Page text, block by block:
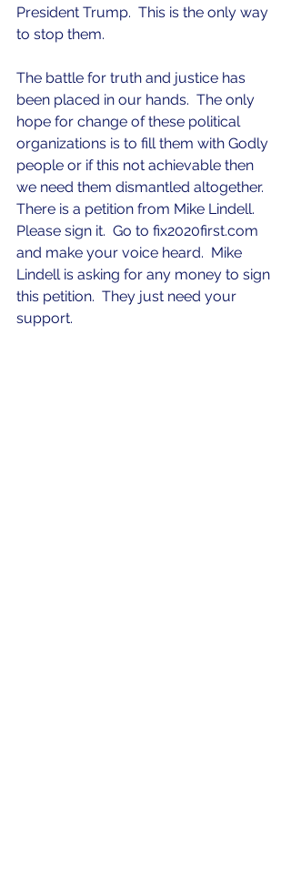
President Trump.  This is the only way
to stop them.
The battle for truth and justice has
been placed in our hands.  The only
hope for change of these political
organizations is to fill them with Godly
people or if this not achievable then
we need them dismantled altogether.
There is a petition from Mike Lindell.
Please sign it.  Go to fix2020first.com
and make your voice heard.  Mike
Lindell is asking for any money to sign
this petition.  They just need your
support.